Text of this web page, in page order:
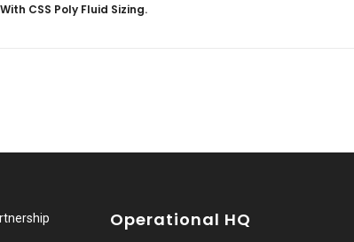
CSS Poly Fluid Sizing.
Operational HQ